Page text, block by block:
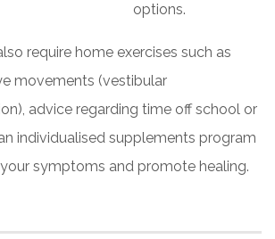
options.
require home exercises such as
movements (vestibular
advice regarding time off school or
individualised supplements program
symptoms and promote healing.